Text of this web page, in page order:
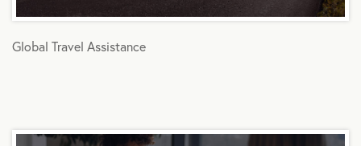
Global Travel Assistance